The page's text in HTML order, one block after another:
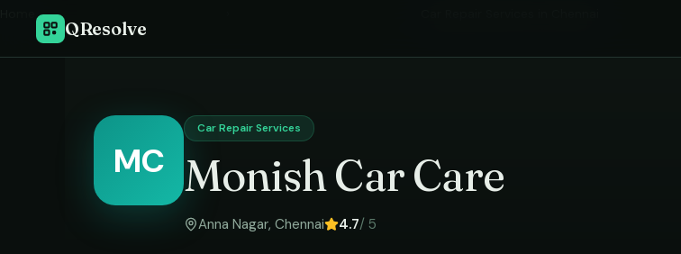
QResolve
MC
Car Repair Services
Monish Car Care
Anna Nagar, Chennai 4.7/ 5